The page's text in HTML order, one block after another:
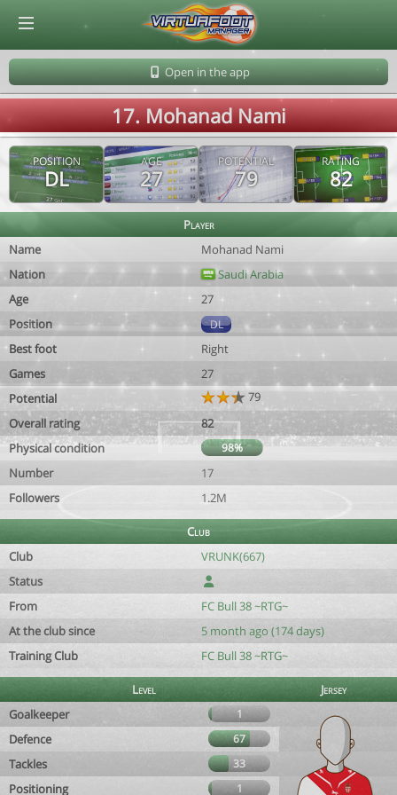
Open in the app
17. Mohanad Nami
POSITION
DL
AGE
27
POTENTIAL
79
RATING
82
Player
Name
Mohanad Nami
Nation
Saudi Arabia
Age
27
Position
DL
Best foot
Right
Games
27
Potential
79
Overall rating
82
Physical condition
98%
Number
17
Followers
1.2M
Club
Club
VRUNK(667)
Status
From
FC Bull 38 ~RTG~
At the club since
5 month ago (174 days)
Training Club
FC Bull 38 ~RTG~
Level
Jersey
Goalkeeper
1
Defence 67
Tackles 33
Positioning 1
© Virtuafoot Manager by Aymeric Le Corre 202608090643